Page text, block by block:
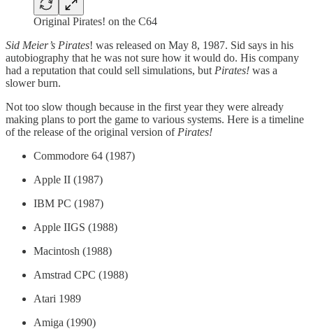
Original Pirates! on the C64
Sid Meier’s Pirates! was released on May 8, 1987. Sid says in his
autobiography that he was not sure how it would do. His company
had a reputation that could sell simulations, but Pirates! was a
slower burn.
Not too slow though because in the first year they were already
making plans to port the game to various systems. Here is a timeline
of the release of the original version of Pirates!
Commodore 64 (1987)
Apple II (1987)
IBM PC (1987)
Apple IIGS (1988)
Macintosh (1988)
Amstrad CPC (1988)
Atari 1989
Amiga (1990)